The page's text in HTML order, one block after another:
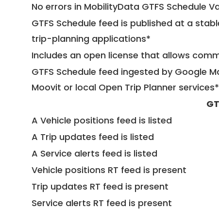
No errors in MobilityData GTFS Schedule
GTFS Schedule feed is published at a
trip-planning applications*
Includes an open license that allows
GTFS Schedule feed ingested by Google
Moovit or local Open Trip Planner services*
A Vehicle positions feed is listed
A Trip updates feed is listed
A Service alerts feed is listed
Vehicle positions RT feed is present
Trip updates RT feed is present
Service alerts RT feed is present